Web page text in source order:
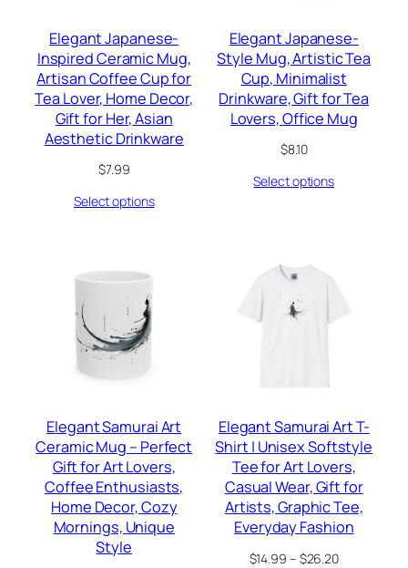
Elegant Japanese-
Inspired Ceramic Mug,
Artisan Coffee Cup for
Tea Lover, Home Decor,
Gift for Her, Asian
Aesthetic Drinkware
$7.99
Select options
Elegant Japanese-
Style Mug, Artistic Tea
Cup, Minimalist
Drinkware, Gift for Tea
Lovers, Office Mug
$8.10
Select options
Elegant Samurai Art
Ceramic Mug – Perfect
Gift for Art Lovers,
Coffee Enthusiasts,
Home Decor, Cozy
Mornings, Unique
Style
Elegant Samurai Art T-
Shirt | Unisex Softstyle
Tee for Art Lovers,
Casual Wear, Gift for
Artists, Graphic Tee,
Everyday Fashion
$14.99 – $26.20Price